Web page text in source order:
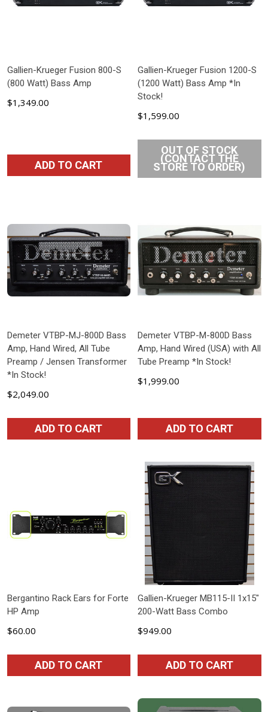
Gallien-Krueger Fusion 800-S
(800 Watt) Bass Amp
$1,349.00
ADD TO CART
Gallien-Krueger Fusion 1200-S
(1200 Watt) Bass Amp *In
Stock!
$1,599.00
OUT OF STOCK
(CONTACT THE
STORE TO ORDER)
Demeter VTBP-MJ-800D Bass
Amp, Hand Wired, All Tube
Preamp / Jensen Transformer
*In Stock!
$2,049.00
ADD TO CART
Demeter VTBP-M-800D Bass
Amp, Hand Wired (USA) with All
Tube Preamp *In Stock!
$1,999.00
ADD TO CART
Bergantino Rack Ears for Forte
HP Amp
$60.00
ADD TO CART
Gallien-Krueger MB115-II 1x15"
200-Watt Bass Combo
$949.00
ADD TO CART